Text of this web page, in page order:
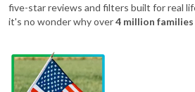
five-star reviews and filters built for real
it's no wonder why over4 million families